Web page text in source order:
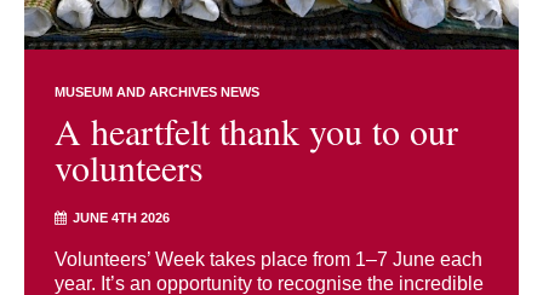
MUSEUM AND ARCHIVES NEWS
A heartfelt thank you to our
volunteers
JUNE 4TH 2026
Volunteers’ Week takes place from 1–7 June each
year. It’s an opportunity to recognise the incredible